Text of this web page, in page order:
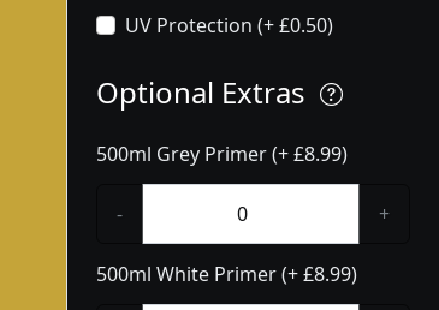
UV Protection (+ £0.50)
Optional Extras
500ml Grey Primer (+ £8.99)
- +
500ml White Primer (+ £8.99)